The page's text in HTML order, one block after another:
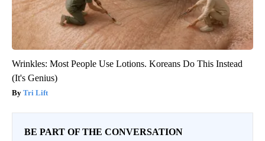
Wrinkles: Most People Use Lotions. Koreans Do This Instead
(It's Genius)
Tri Lift
BE PART OF THE CONVERSATION